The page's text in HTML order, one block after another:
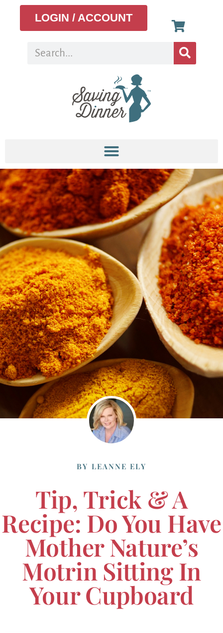
LOGIN / ACCOUNT
BY LEANNE ELY
Tip, Trick & A
Recipe: Do You Have
Mother Nature’s
Motrin Sitting In
Your Cupboard